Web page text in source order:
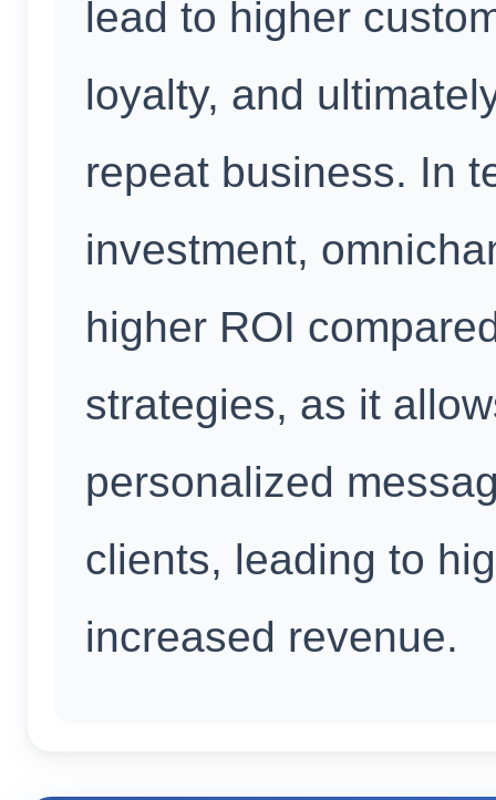
lead to higher
loyalty, and
repeat business. In
investment,
higher ROI
strategies, as it
personalized
clients, leading to
increased revenue.